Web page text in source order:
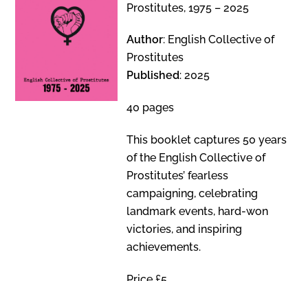
Prostitutes, 1975 – 2025
Author: English Collective of
Prostitutes
Published: 2025
40 pages
This booklet captures 50 years
of the English Collective of
Prostitutes’ fearless
campaigning, celebrating
landmark events, hard-won
victories, and inspiring
achievements.